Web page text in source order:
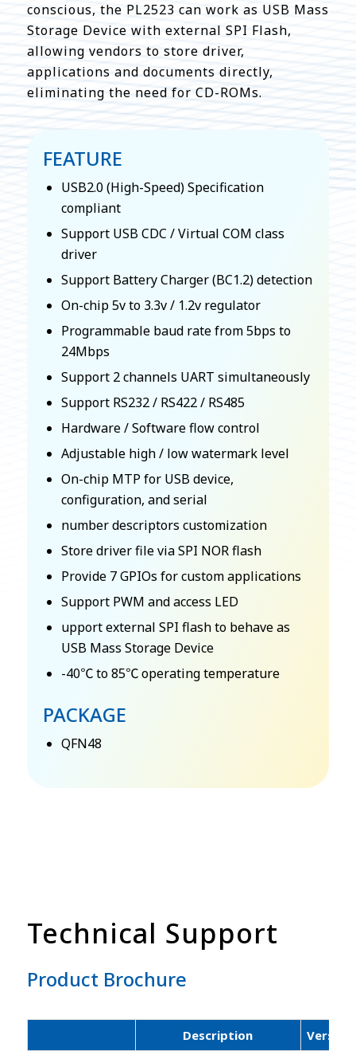
conscious, the PL2523 can work as USB Mass
Storage Device with external SPI Flash,
allowing vendors to store driver,
applications and documents directly,
eliminating the need for CD-ROMs.
FEATURE
USB2.0 (High-Speed) Specification
compliant
Support USB CDC / Virtual COM class
driver
Support Battery Charger (BC1.2) detection
On-chip 5v to 3.3v / 1.2v regulator
Programmable baud rate from 5bps to
24Mbps
Support 2 channels UART simultaneously
Support RS232 / RS422 / RS485
Hardware / Software flow control
Adjustable high / low watermark level
On-chip MTP for USB device,
configuration, and serial
number descriptors customization
Store driver file via SPI NOR flash
Provide 7 GPIOs for custom applications
Support PWM and access LED
upport external SPI flash to behave as
USB Mass Storage Device
-40℃ to 85℃ operating temperature
PACKAGE
QFN48
Technical Support
Product Brochure
Description Version